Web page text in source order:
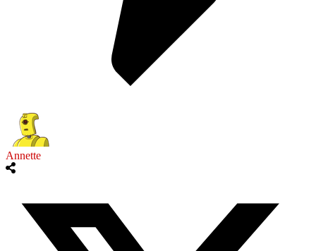
Annette